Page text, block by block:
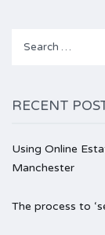
RECENT
Using Online
Manchester
The process to